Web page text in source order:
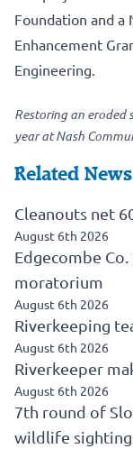
Foundation and a
Enhancement
Engineering.
Restoring an eroded
year at Nash
Related News
Cleanouts net
August 6th 2026
Edgecombe
moratorium
August 6th 2026
Riverkeeping
August 6th 2026
Riverkeeper
August 6th 2026
7th round of
wildlife